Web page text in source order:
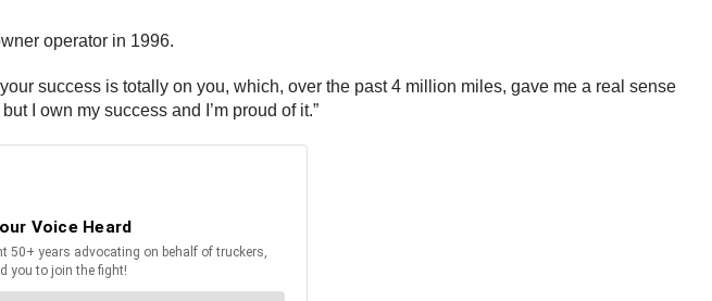
operator in 1996.
success is totally on you, which, over the past 4 million miles, gave me a real sense
I own my success and I’m proud of it.”